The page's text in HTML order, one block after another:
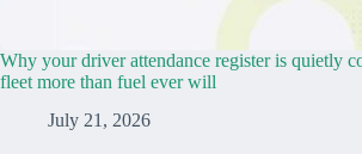
Why your driver attendance register is quietly
fleet more than fuel ever will
July 21, 2026